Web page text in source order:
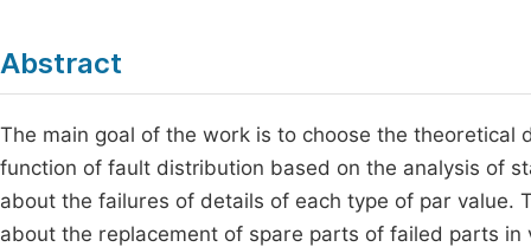
Abstract
The main goal of the work is to choose the
function of fault distribution based on the analysis of
about the failures of details of each type of par value.
about the replacement of spare parts of failed parts